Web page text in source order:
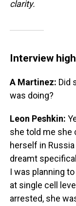
clarity.
Interview
A Martinez: Did
was doing?
Leon Peshkin:
she told me she
herself in
dreamt
I was planning
at single cell
arrested, she